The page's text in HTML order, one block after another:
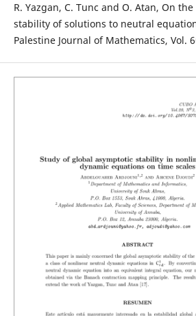
R. Yazgan, C. Tunc and O. Atan, On
stability of solutions to neutral
Palestine Journal of Mathematics, Vol.